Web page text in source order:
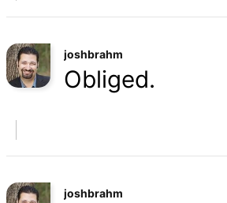
joshbrahm
Obliged.
joshbrahm